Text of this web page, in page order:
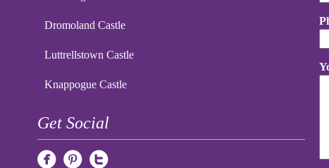
Dromoland Castle
Luttrellstown Castle
Knappogue Castle
Get Social